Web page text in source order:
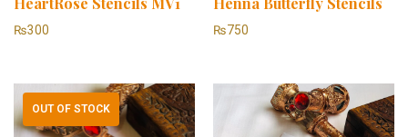
₨300 ₨750
OUT OF STOCK